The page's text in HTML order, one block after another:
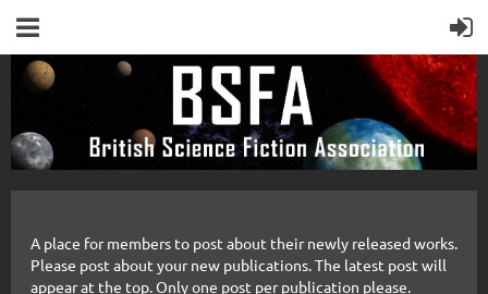
A place for members to post about their newly released works.
Please post about your new publications. The latest post will
appear at the top. Only one post per publication please.